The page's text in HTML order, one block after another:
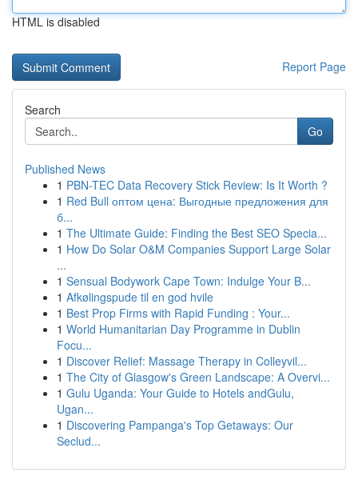
HTML is disabled
Report Page
Search
Go
Published News
1 PBN-TEC Data Recovery Stick Review: Is It Worth ?
1 Red Bull оптом цена: Выгодные предложения для
б...
1 The Ultimate Guide: Finding the Best SEO Specia...
1 How Do Solar O&M Companies Support Large Solar
...
1 Sensual Bodywork Cape Town: Indulge Your B...
1 Afkølingspude til en god hvile
1 Best Prop Firms with Rapid Funding : Your...
1 World Humanitarian Day Programme in Dublin
Focu...
1 Discover Relief: Massage Therapy in Colleyvil...
1 The City of Glasgow's Green Landscape: A Overvi...
1 Gulu Uganda: Your Guide to Hotels andGulu,
Ugan...
1 Discovering Pampanga's Top Getaways: Our
Seclud...